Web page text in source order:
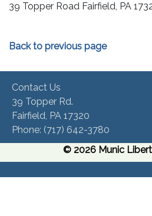
39 Topper Road Fairfield, PA
Back to previous page
Contact Us
39 Topper Rd.
Fairfield, PA 17320 ​
Phone:​ (717) 642-3780​
© 2026 Munic